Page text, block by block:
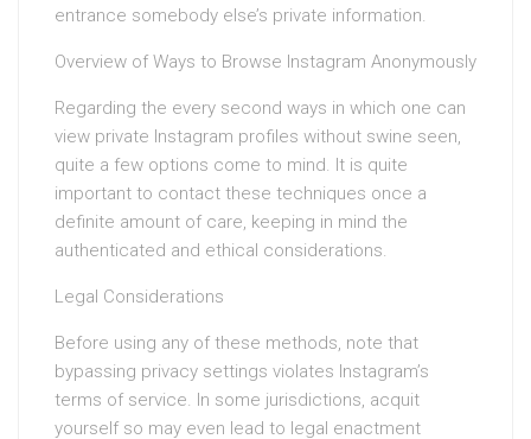
entrance somebody else’s private information.
Overview of Ways to Browse Instagram Anonymously
Regarding the every second ways in which one can
view private Instagram profiles without swine seen,
quite a few options come to mind. It is quite
important to contact these techniques once a
definite amount of care, keeping in mind the
authenticated and ethical considerations.
Legal Considerations
Before using any of these methods, note that
bypassing privacy settings violates Instagram’s
terms of service. In some jurisdictions, acquit
yourself so may even lead to legal enactment